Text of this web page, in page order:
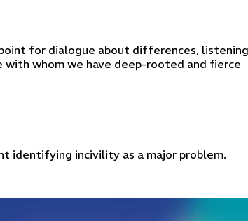
for dialogue about differences,
whom we have deep-rooted and fierce
identifying incivility as a major problem.